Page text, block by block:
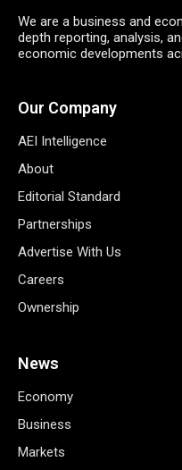
We are a business and
depth reporting, analysis,
economic developments
Our Company
AEI Intelligence
About
Editorial Standard
Partnerships
Advertise With Us
Careers
Ownership
News
Economy
Business
Markets